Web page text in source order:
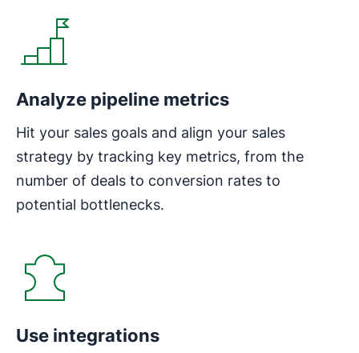
Analyze pipeline metrics
Hit your sales goals and align your sales
strategy by tracking key metrics, from the
number of deals to conversion rates to
potential bottlenecks.
Use integrations